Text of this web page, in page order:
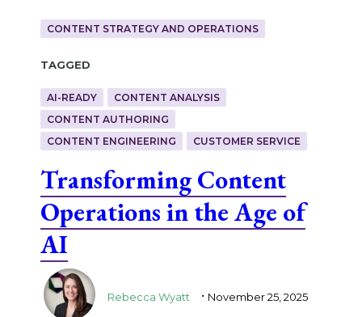
CONTENT STRATEGY AND OPERATIONS
Tagged
AI-READY
CONTENT ANALYSIS
CONTENT AUTHORING
CONTENT ENGINEERING
CUSTOMER SERVICE
Transforming Content
Operations in the Age of
AI
Rebecca Wyatt . November 25, 2025